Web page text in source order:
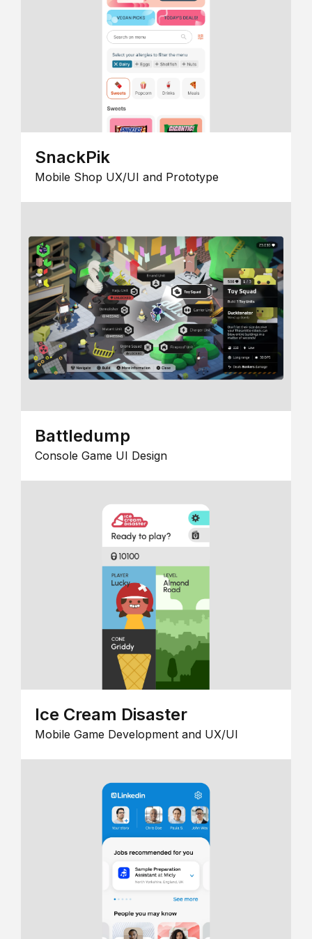
SnackPik
Mobile Shop UX/UI and Prototype
Battledump
Console Game UI Design
Ice Cream Disaster
Mobile Game Development and UX/UI